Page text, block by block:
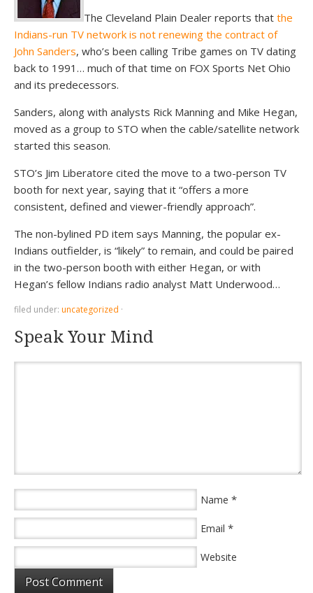
The Cleveland Plain Dealer reports that the
Indians-run TV network is not renewing the contract of
John Sanders, who’s been calling Tribe games on TV dating
back to 1991… much of that time on FOX Sports Net Ohio
and its predecessors.
Sanders, along with analysts Rick Manning and Mike Hegan,
moved as a group to STO when the cable/satellite network
started this season.
STO’s Jim Liberatore cited the move to a two-person TV
booth for next year, saying that it “offers a more
consistent, defined and viewer-friendly approach”.
The non-bylined PD item says Manning, the popular ex-
Indians outfielder, is “likely” to remain, and could be paired
in the two-person booth with either Hegan, or with
Hegan’s fellow Indians radio analyst Matt Underwood…
filed under: uncategorized ·
Speak Your Mind
Name *
Email *
Website